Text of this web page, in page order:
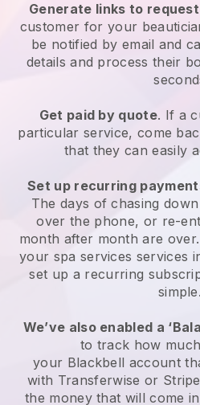
Generate links to
customer for your
be notified by email and
details and process their
Get paid by quote. If a
particular service, come
that they can easily
Set up recurring
The days of chasing
over the phone, or re-
month after month are over.
your spa services services
set up a recurring
simple.
We’ve also enabled a
to track how
your Blackbell account
with Transferwise or Stripe
the money that will come